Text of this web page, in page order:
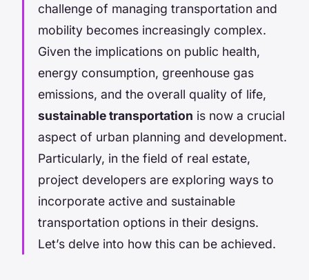
challenge of managing transportation and
mobility becomes increasingly complex.
Given the implications on public health,
energy consumption, greenhouse gas
emissions, and the overall quality of life,
sustainable transportation is now a crucial
aspect of urban planning and development.
Particularly, in the field of real estate,
project developers are exploring ways to
incorporate active and sustainable
transportation options in their designs.
Let’s delve into how this can be achieved.